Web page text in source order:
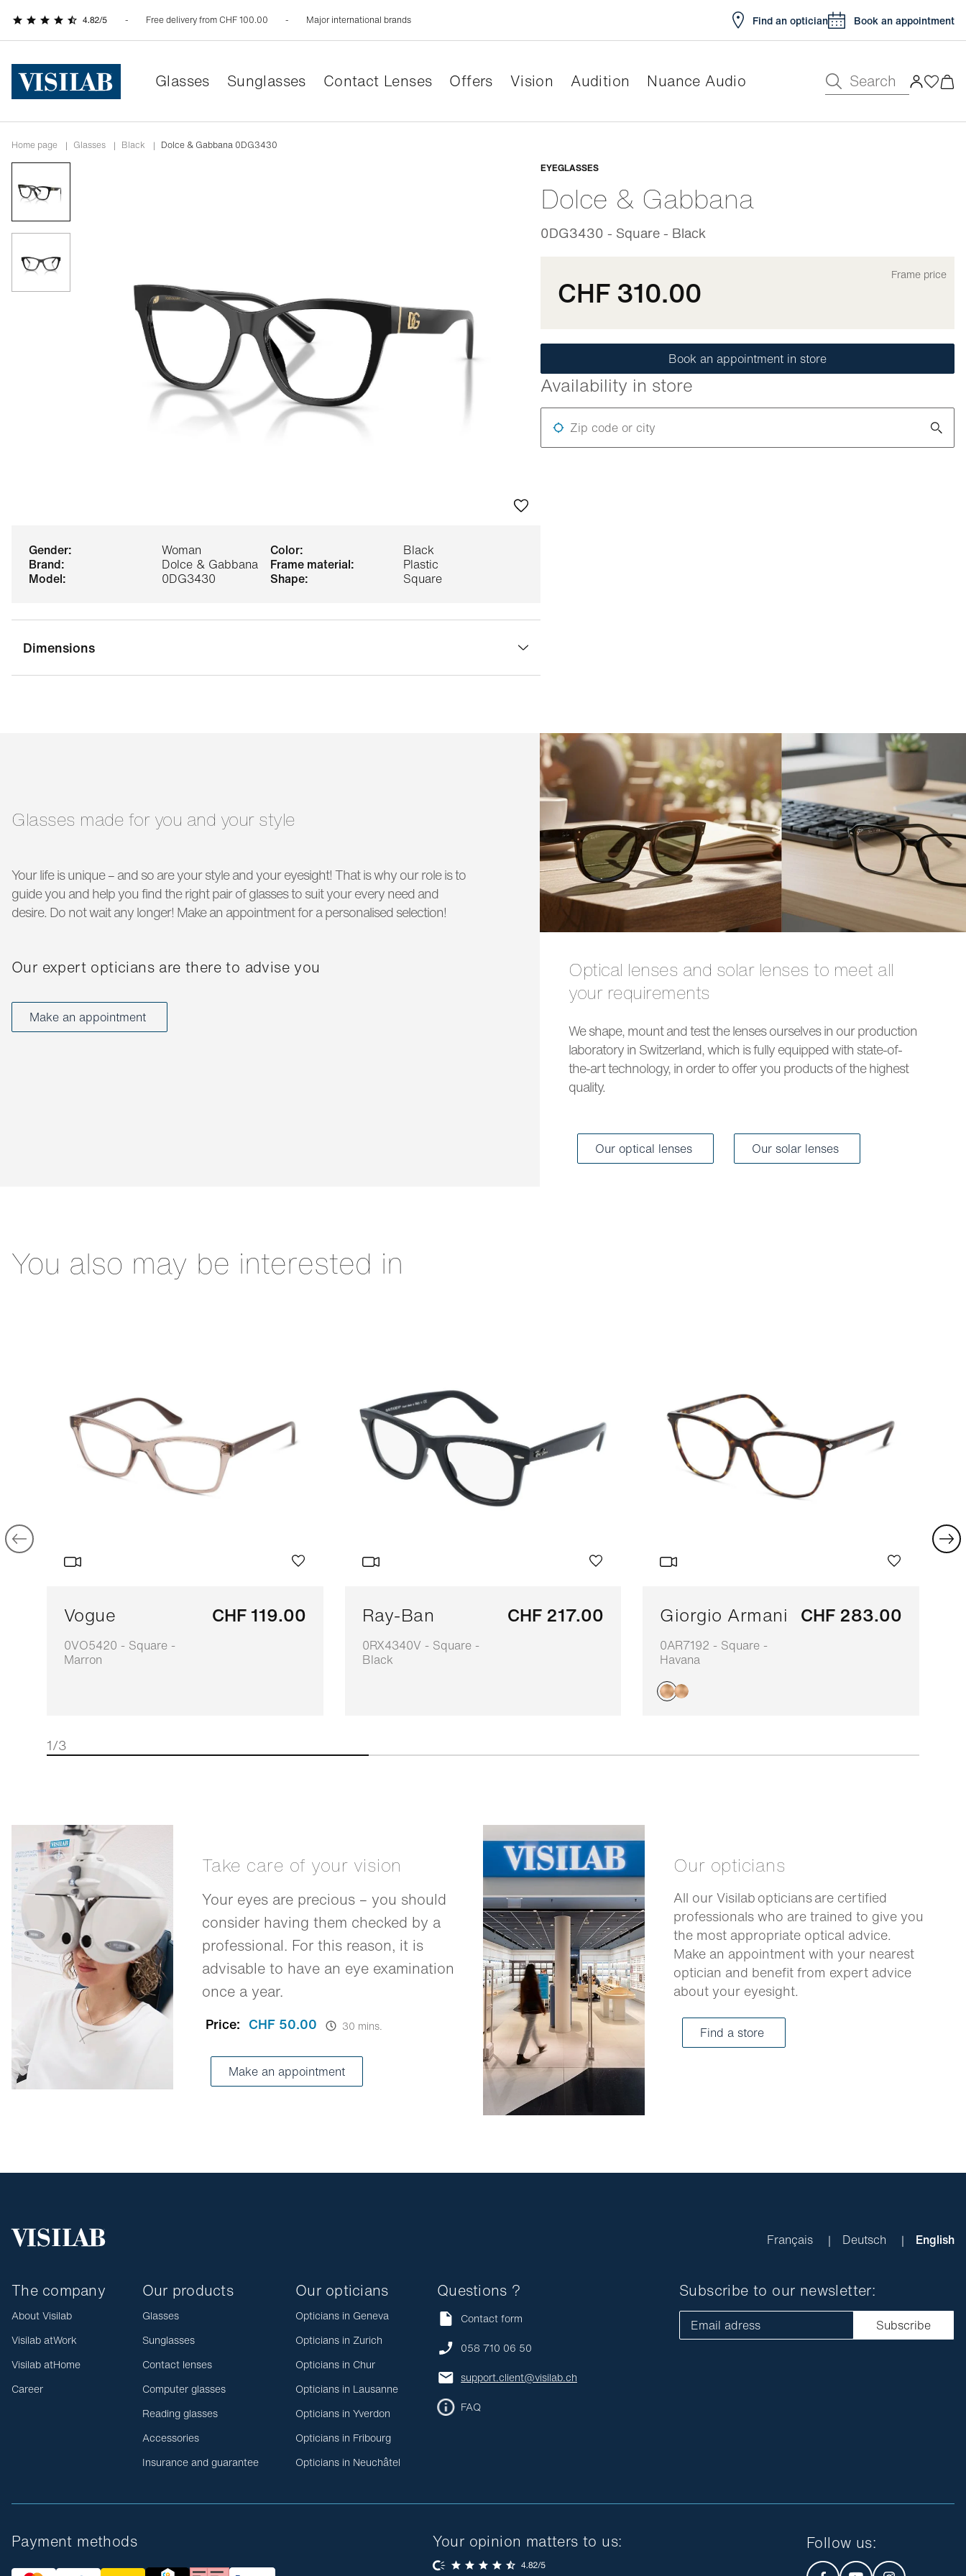
Free delivery from CHF 100.00 Major international brands Find an optician Book an appointment
Glasses Sunglasses Contact Lenses Offers Vision Audition Nuance Audio Search
Home page | Glasses | black | Dolce & Gabbana 0DG3430
gender: Woman color:
Black
brand:
Dolce & Gabbana frame material:
Plastic
model:
0DG3430 shape: Square
Dimensions
EYEGLASSES
Dolce & Gabbana
0DG3430 - Square - Black
Adaptable
CHF 310.00 Frame price
Book an appointment in store
Availability in store
Zip code or city
Glasses made for you and your style
Your life is unique – and so are your style and your eyesight! That is why our role is to
guide you and help you find the right pair of glasses to suit your every need and
desire. Do not wait any longer! Make an appointment for a personalised selection!
Our expert opticians are there to advise you
Make an appointment
Optical lenses and solar lenses to meet all
your requirements
We shape, mount and test the lenses ourselves in our production
laboratory in Switzerland, which is fully equipped with state-of-
the-art technology, in order to offer you products of the highest
quality.
Our optical lenses Our solar lenses
You also may be interested in
Vogue
0VO5420 - Square -
Marron
CHF 119.00 Ray-Ban
0RX4340V - Square -
Black
CHF 217.00 Giorgio Armani
0AR7192 - Square -
Havana
CHF 283.00
1/3
Take care of your vision
Your eyes are precious – you should
consider having them checked by a
professional. For this reason, it is
advisable to have an eye examination
once a year.
Price: CHF 50.00 30 mins.
Make an appointment
Our opticians
All our Visilab opticians are certified
professionals who are trained to give you
the most appropriate optical advice.
Make an appointment with your nearest
optician and benefit from expert advice
about your eyesight.
Find a store
Français Deutsch English
The company
About Visilab
Visilab atWork
Visilab atHome
Career
Our products
Glasses
Sunglasses
Contact lenses
Computer glasses
Reading glasses
Accessories
Insurance and guarantee
Our opticians
Opticians in Geneva
Opticians in Zurich
Opticians in Chur
Opticians in Lausanne
Opticians in Yverdon
Opticians in Fribourg
Opticians in Neuchâtel
Questions ?
Contact form
058 710 06 50
support.client@visilab.ch
FAQ
Subscribe to our newsletter:
Email adress Subscribe
Payment methods Your opinion matters to us: Follow us: